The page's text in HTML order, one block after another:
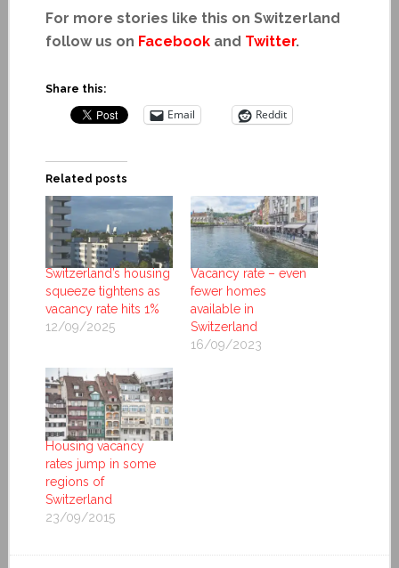
For more stories like this on Switzerland
follow us on Facebookand Twitter.
Share this:
Email Reddit
Related posts
Switzerland’s housing
squeeze tightens as
vacancy rate hits 1%
12/09/2025
Vacancy rate – even
fewer homes
available in
Switzerland
16/09/2023
Housing vacancy
rates jump in some
regions of
Switzerland
23/09/2015